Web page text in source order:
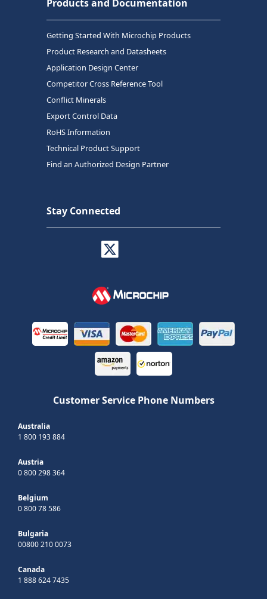
Products and Documentation
Getting Started With Microchip Products
Product Research and Datasheets
Application Design Center
Competitor Cross Reference Tool
Conflict Minerals
Export Control Data
RoHS Information
Technical Product Support
Find an Authorized Design Partner
Stay Connected
Customer Service Phone Numbers
Australia
1 800 193 884
Austria
0 800 298 364
Belgium
0 800 78 586
Bulgaria
00800 210 0073
Canada
1 888 624 7435